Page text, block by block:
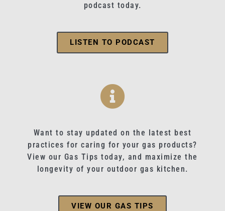
podcast today.
LISTEN TO PODCAST
Want to stay updated on the latest best
practices for caring for your gas products?
View our Gas Tips today, and maximize the
longevity of your outdoor gas kitchen.
VIEW OUR GAS TIPS